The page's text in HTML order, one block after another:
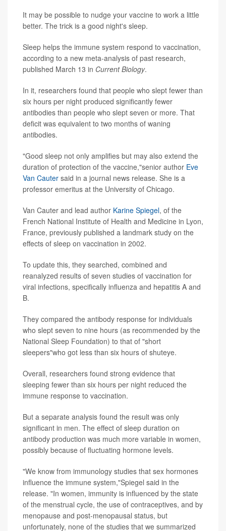
It may be possible to nudge your vaccine to work a little
better. The trick is a good night's sleep.
Sleep helps the immune system respond to vaccination,
according to a new meta-analysis of past research,
published March 13 in Current Biology.
In it, researchers found that people who slept fewer than
six hours per night produced significantly fewer
antibodies than people who slept seven or more. That
deficit was equivalent to two months of waning
antibodies.
"Good sleep not only amplifies but may also extend the
duration of protection of the vaccine,"senior author Eve
Van Cauter said in a journal news release. She is a
professor emeritus at the University of Chicago.
Van Cauter and lead author Karine Spiegel, of the
French National Institute of Health and Medicine in Lyon,
France, previously published a landmark study on the
effects of sleep on vaccination in 2002.
To update this, they searched, combined and
reanalyzed results of seven studies of vaccination for
viral infections, specifically influenza and hepatitis A and
B.
They compared the antibody response for individuals
who slept seven to nine hours (as recommended by the
National Sleep Foundation) to that of "short
sleepers"who got less than six hours of shuteye.
Overall, researchers found strong evidence that
sleeping fewer than six hours per night reduced the
immune response to vaccination.
But a separate analysis found the result was only
significant in men. The effect of sleep duration on
antibody production was much more variable in women,
possibly because of fluctuating hormone levels.
"We know from immunology studies that sex hormones
influence the immune system,"Spiegel said in the
release. "In women, immunity is influenced by the state
of the menstrual cycle, the use of contraceptives, and by
menopause and post-menopausal status, but
unfortunately, none of the studies that we summarized